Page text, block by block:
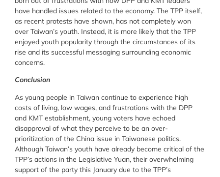
have handled issues related to the economy. The TPP itself,
as recent protests have shown, has not completely won
over Taiwan’s youth. Instead, it is more likely that the TPP
enjoyed youth popularity through the circumstances of its
rise and its successful messaging surrounding economic
concerns.
Conclusion
As young people in Taiwan continue to experience high
costs of living, low wages, and frustrations with the DPP
and KMT establishment, young voters have echoed
disapproval of what they perceive to be an over-
prioritization of the China issue in Taiwanese politics.
Although Taiwan’s youth have already become critical of the
TPP’s actions in the Legislative Yuan, their overwhelming
support of the party this January due to the TPP’s